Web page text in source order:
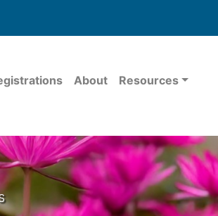
About Resources